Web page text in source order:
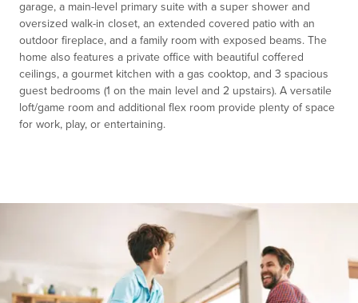
garage, a main-level primary suite with a super shower and
oversized walk-in closet, an extended covered patio with an
outdoor fireplace, and a family room with exposed beams. The
home also features a private office with beautiful coffered
ceilings, a gourmet kitchen with a gas cooktop, and 3 spacious
guest bedrooms (1 on the main level and 2 upstairs). A versatile
loft/game room and additional flex room provide plenty of space
for work, play, or entertaining.